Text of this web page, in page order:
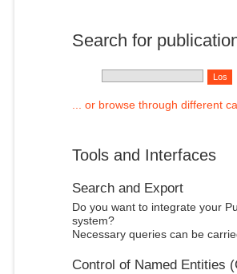
Search for
... or browse through different
Tools and Interfaces
Search and Export
Do you want to integrate your
system?
Necessary queries can be
Control of Named Entities